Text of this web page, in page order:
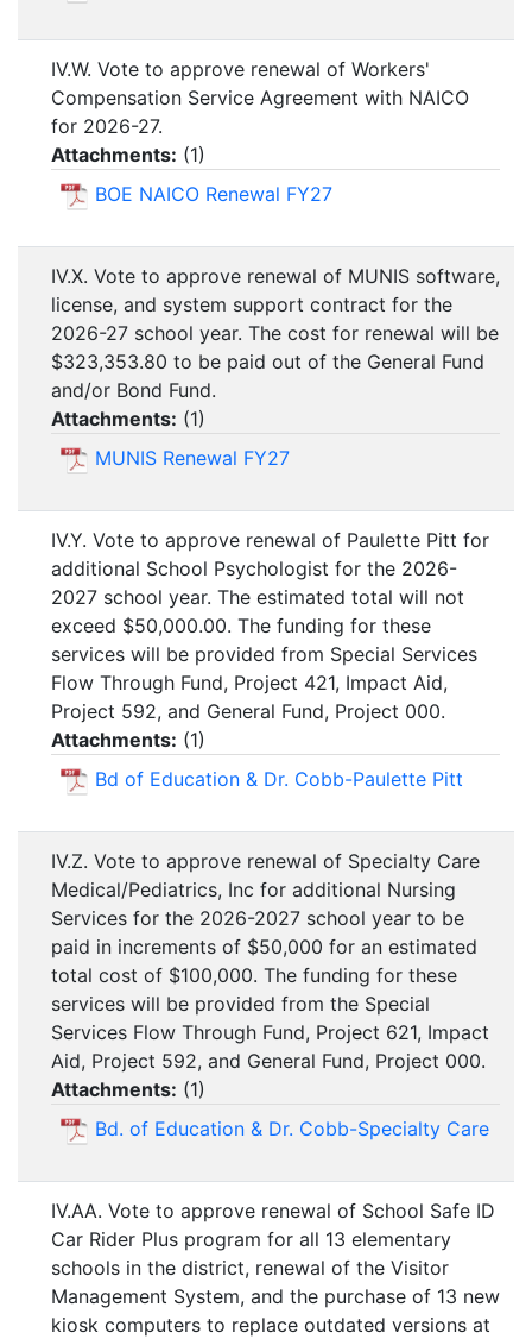
IV.W. Vote to approve renewal of Workers'
Compensation Service Agreement with NAICO
for 2026-27.
Attachments: (1)
BOE NAICO Renewal FY27
IV.X. Vote to approve renewal of MUNIS software,
license, and system support contract for the
2026-27 school year. The cost for renewal will be
$323,353.80 to be paid out of the General Fund
and/or Bond Fund.
Attachments: (1)
MUNIS Renewal FY27
IV.Y. Vote to approve renewal of Paulette Pitt for
additional School Psychologist for the 2026-
2027 school year. The estimated total will not
exceed $50,000.00. The funding for these
services will be provided from Special Services
Flow Through Fund, Project 421, Impact Aid,
Project 592, and General Fund, Project 000.
Attachments: (1)
Bd of Education & Dr. Cobb-Paulette Pitt
IV.Z. Vote to approve renewal of Specialty Care
Medical/Pediatrics, Inc for additional Nursing
Services for the 2026-2027 school year to be
paid in increments of $50,000 for an estimated
total cost of $100,000. The funding for these
services will be provided from the Special
Services Flow Through Fund, Project 621, Impact
Aid, Project 592, and General Fund, Project 000.
Attachments: (1)
Bd. of Education & Dr. Cobb-Specialty Care
IV.AA. Vote to approve renewal of School Safe ID
Car Rider Plus program for all 13 elementary
schools in the district, renewal of the Visitor
Management System, and the purchase of 13 new
kiosk computers to replace outdated versions at